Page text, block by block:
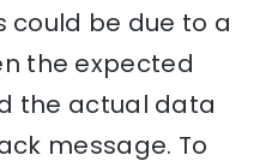
could be due to a
the expected
the actual data
message. To